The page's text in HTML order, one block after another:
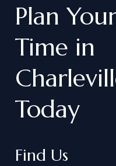
Plan
Time in
Today
Find Us